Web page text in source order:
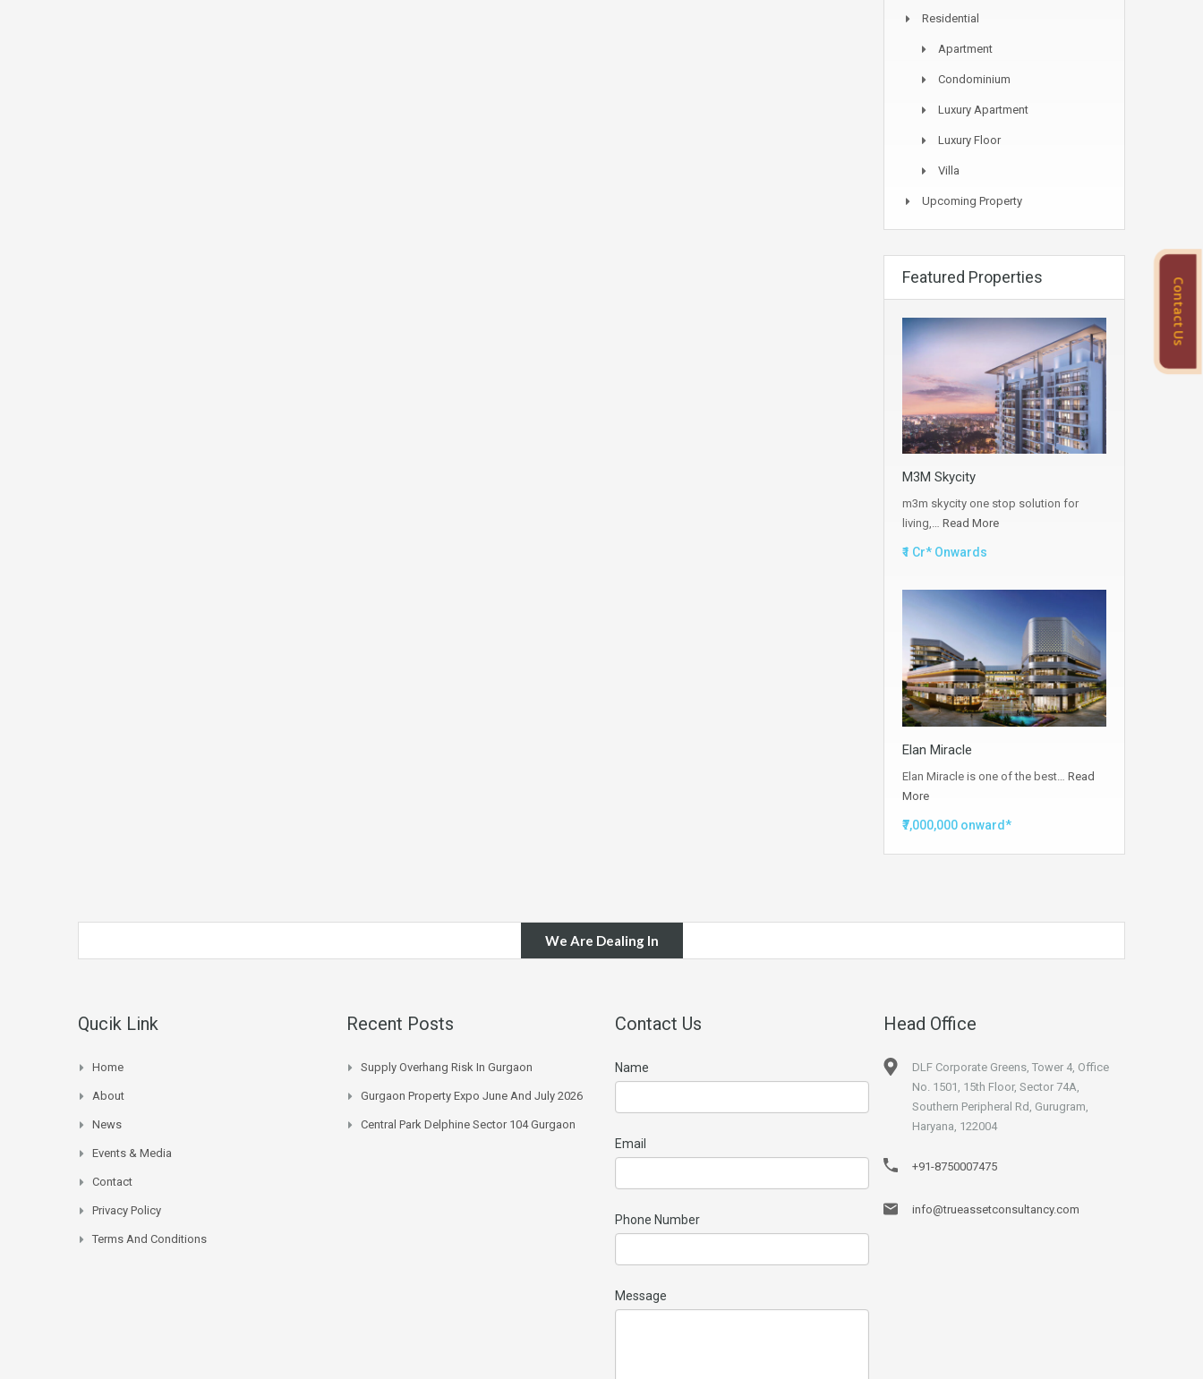
Residential
Apartment
Condominium
Luxury Apartment
Luxury Floor
Villa
Upcoming Property
Featured Properties
M3M Skycity
m3m skycity one stop solution for
living,… Read More
₹1 Cr* Onwards
Elan Miracle
Elan Miracle is one of the best… Read
More
₹7,000,000 onward*
We Are Dealing In
Qucik Link
Home
About
News
Events & Media
Contact
Privacy Policy
Terms And Conditions
Recent Posts
Supply Overhang Risk In Gurgaon
Gurgaon Property Expo June And July 2026
Central Park Delphine Sector 104 Gurgaon
Contact Us
Name
Email
Phone Number
Message
Head Office
DLF Corporate Greens, Tower 4, Office
No. 1501, 15th Floor, Sector 74A,
Southern Peripheral Rd, Gurugram,
Haryana, 122004
+91-8750007475
info@trueassetconsultancy.com
Contact Us